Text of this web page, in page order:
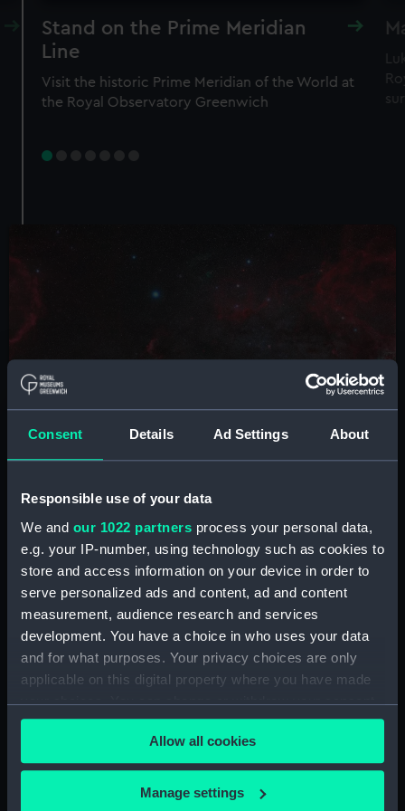
Consent Details Ad Settings About
Responsible use of your data
We and our 1022 partners process your personal data,
e.g. your IP-number, using technology such as cookies to
store and access information on your device in order to
serve personalized ads and content, ad and content
measurement, audience research and services
development. You have a choice in who uses your data
and for what purposes. Your privacy choices are only
applicable on this digital property where you have made
your choices. You can change or withdraw your consent
any time from the Cookie Declaration or by clicking on
the Privacy trigger icon.
If you allow, we would also like to:
Allow all cookies
Manage settings
Stand on the Prime Meridian
Line
Visit the historic Prime Meridian of the World at
the Royal Observatory Greenwich
Shortlist revealed...
Discover a selection of the breathtaking images
shortlisted in ZWO Astronomy Photographer of the
Year 2026
See the images
Plan your visit